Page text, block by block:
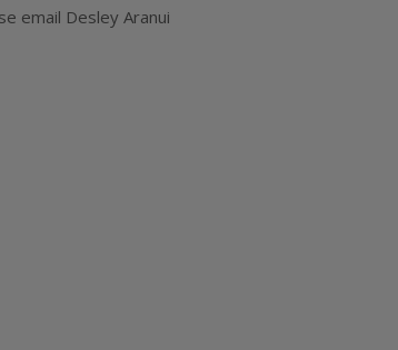
email Desley Aranui